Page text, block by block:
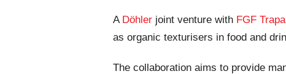
A Döhler joint venture with FGF
as organic texturisers in food and
The collaboration aims to provide